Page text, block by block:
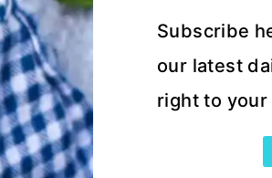
Subscribe
our latest
right to your